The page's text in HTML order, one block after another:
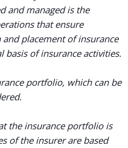
and managed is the
that ensure
placement of insurance
basis of insurance activities.
portfolio, which can be
the insurance portfolio is
of the insurer are based